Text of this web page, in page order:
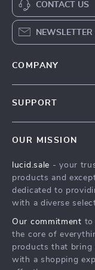
CONTACT US
NEWSLETTER
COMPANY
Influencers
Affiliates
Partners
Sustainability
SUPPORT
FAQ
Returns Center
Payment Methods
OUR MISSION
lucid.sale - your
products and
dedicated to
with a diverse
Our commitment to
the core of
products that bring
with a shopping